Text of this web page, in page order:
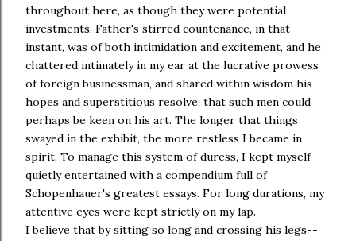
throughout here, as though they were potential
investments, Father's stirred countenance, in that
instant, was of both intimidation and excitement, and he
chattered intimately in my ear at the lucrative prowess
of foreign businessman, and shared within wisdom his
hopes and superstitious resolve, that such men could
perhaps be keen on his art. The longer that things
swayed in the exhibit, the more restless I became in
spirit. To manage this system of duress, I kept myself
quietly entertained with a compendium full of
Schopenhauer's greatest essays. For long durations, my
attentive eyes were kept strictly on my lap.
I believe that by sitting so long and crossing his legs--